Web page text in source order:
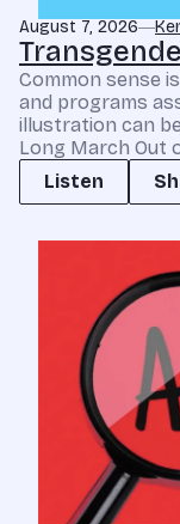
August 7, 2026
Common sense
and programs
illustration can
Long March Out
Listen